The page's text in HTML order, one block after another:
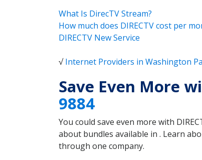
What Is DirecTV Stream?
How much does DIRECTV cost per
DIRECTV New Service
√Internet Providers in Washington
Save Even More
9884
You could save even more with
about bundles available in . Learn
through one company.